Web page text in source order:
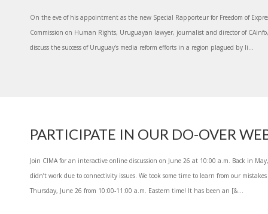
On the eve of his appointment as the new Special Rapporteur for Freedom of
Commission on Human Rights, Uruguayan lawyer, journalist and director of
discuss the success of Uruguay’s media reform efforts in a region plagued by li...
PARTICIPATE IN OUR DO-OVER
Join CIMA for an interactive online discussion on June 26 at 10:00 a.m. Back in
didn’t work due to connectivity issues. We took some time to learn from our
Thursday, June 26 from 10:00-11:00 a.m. Eastern time! It has been an [&...